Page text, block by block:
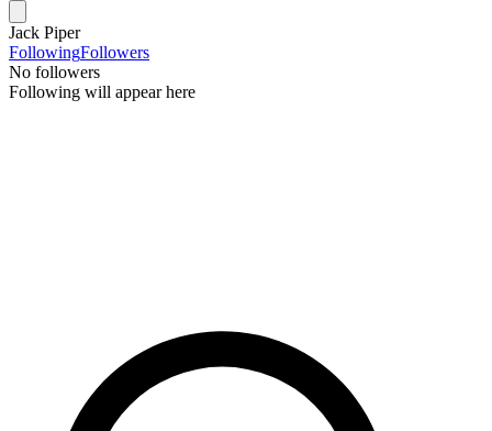
Jack Piper
FollowingFollowers
No followers
Following will appear here